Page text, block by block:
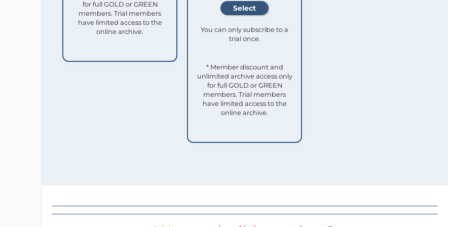
for full GOLD or GREEN
members. Trial members
have limited access to the
online archive.
You can only subscribe to a
trial once.
* Member discount and
unlimited archive access only
for full GOLD or GREEN
members. Trial members
have limited access to the
online archive.